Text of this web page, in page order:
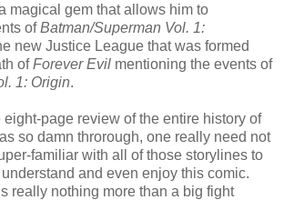
magical gem that allows him to
ofBatman/Superman Vol. 1:
new Justice League that was formed
ofForever Evil mentioning the events of
1: Origin.
eight-page review of the entire history of
so damn throrough, one really need not
familiar with all of those storylines to
and even enjoy this comic.
really nothing more than a big fight